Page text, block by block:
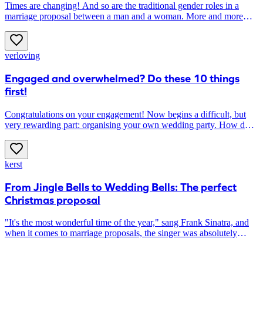
Times are changing! And so are the traditional gender roles in a
marriage proposal between a man and a woman. More and more
waiting to be asked. Do you also want to propose to your
boyfriend? Here’s how to do it!
verloving
Engaged and overwhelmed? Do these 10 things
first!
Congratulations on your engagement! Now begins a difficult, but
very rewarding part: organising your own wedding party. How do
as soon as possible. This way, you will stay engaged without stress!
kerst
From Jingle Bells to Wedding Bells: The perfect
Christmas proposal
"It's the most wonderful time of the year," sang Frank Sinatra, and
when it comes to marriage proposals, the singer was absolutely